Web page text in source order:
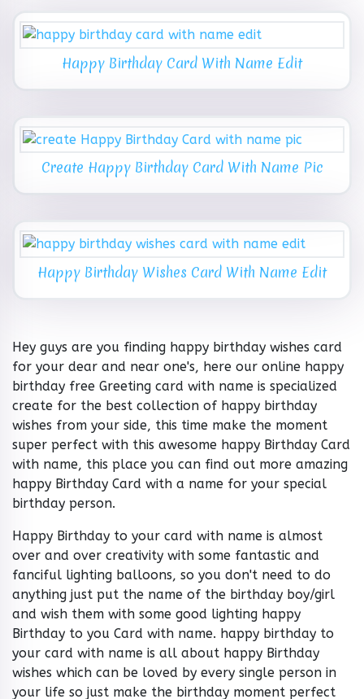
Happy Birthday Card With Name Edit
Create Happy Birthday Card With Name Pic
Happy Birthday Wishes Card With Name Edit
Hey guys are you finding happy birthday wishes card
for your dear and near one's, here our online happy
birthday free Greeting card with name is specialized
create for the best collection of happy birthday
wishes from your side, this time make the moment
super perfect with this awesome happy Birthday Card
with name, this place you can find out more amazing
happy Birthday Card with a name for your special
birthday person.
Happy Birthday to your card with name is almost
over and over creativity with some fantastic and
fanciful lighting balloons, so you don't need to do
anything just put the name of the birthday boy/girl
and wish them with some good lighting happy
Birthday to you Card with name. happy birthday to
your card with name is all about happy Birthday
wishes which can be loved by every single person in
your life so just make the birthday moment perfect